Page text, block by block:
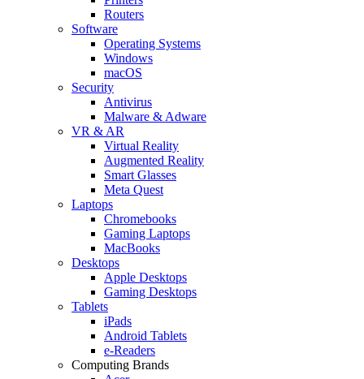
Routers
Software
Operating Systems
Windows
macOS
Security
Antivirus
Malware & Adware
VR & AR
Virtual Reality
Augmented Reality
Smart Glasses
Meta Quest
Laptops
Chromebooks
Gaming Laptops
MacBooks
Desktops
Apple Desktops
Gaming Desktops
Tablets
iPads
Android Tablets
e-Readers
Computing Brands